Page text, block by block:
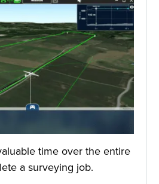
time over the entire
a surveying job.